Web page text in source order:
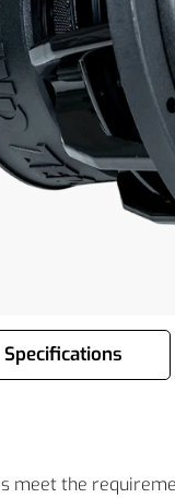
Specifications
meet the